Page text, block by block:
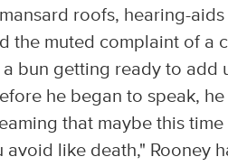
roofs, hearing-
the muted complaint of a
bun getting ready to add
he began to speak,
that maybe this time
avoid like death," Rooney